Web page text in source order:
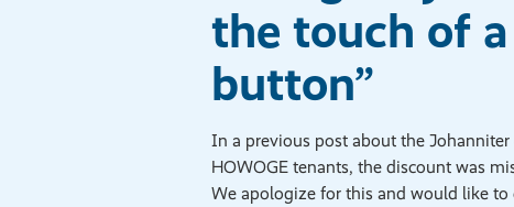
the touch of a
button”
In a previous post about the
HOWOGE tenants, the discount was
We apologize for this and would like to